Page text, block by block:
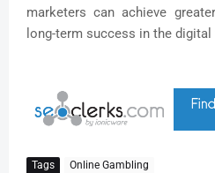
marketers can achieve
long-term success in the digital
Tags Online Gambling